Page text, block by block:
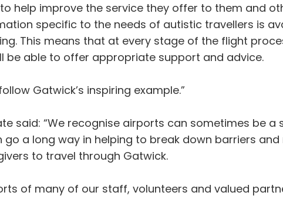
help improve the service they offer to them and
specific to the needs of autistic travellers is
This means that at every stage of the flight
be able to offer appropriate support and advice.
Gatwick’s inspiring example.”
said: “We recognise airports can sometimes be
a long way in helping to break down barriers
to travel through Gatwick.
of many of our staff, volunteers and valued